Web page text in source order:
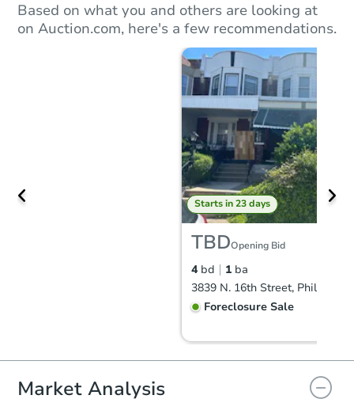
Based on what you and others are looking at
on Auction.com, here's a few recommendations.
Starts in 23 days
TBDOpening Bid
4 bd 1 ba
Foreclosure Sale
Market Analysis